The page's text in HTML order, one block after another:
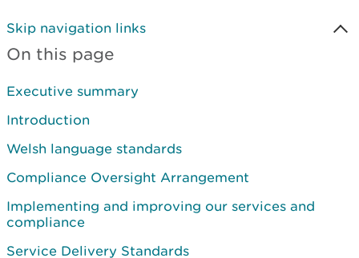
Skip navigation links
On this page
Executive summary
Introduction
Welsh language standards
Compliance Oversight Arrangement
Implementing and improving our services and
compliance
Service Delivery Standards